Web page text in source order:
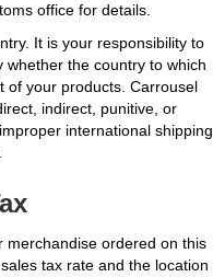
office for details.
It is your responsibility to
whether the country to which
of your products. Carrousel
indirect, punitive, or
international shipping
merchandise ordered on this
tax rate and the location